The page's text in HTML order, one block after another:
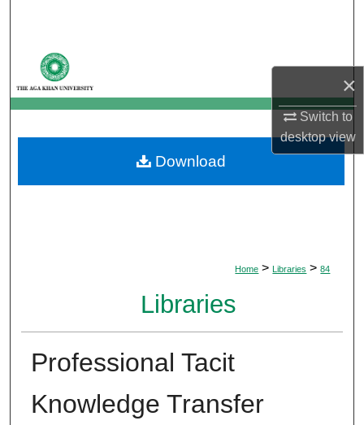
×
Switch to
desktopview
My Account
About
Digital Commons Network™
Home > Libraries > 84
Libraries
Professional Tacit
Knowledge Transfer
Download